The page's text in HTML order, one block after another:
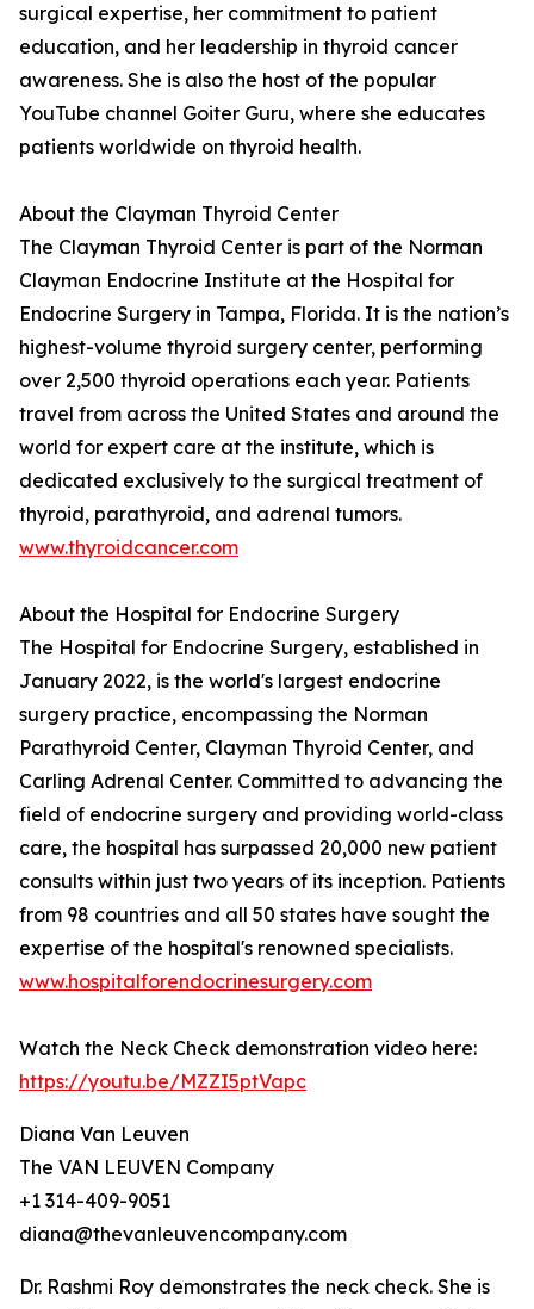
surgical expertise, her commitment to patient
education, and her leadership in thyroid cancer
awareness. She is also the host of the popular
YouTube channel Goiter Guru, where she educates
patients worldwide on thyroid health.
About the Clayman Thyroid Center
The Clayman Thyroid Center is part of the Norman
Clayman Endocrine Institute at the Hospital for
Endocrine Surgery in Tampa, Florida. It is the nation’s
highest-volume thyroid surgery center, performing
over 2,500 thyroid operations each year. Patients
travel from across the United States and around the
world for expert care at the institute, which is
dedicated exclusively to the surgical treatment of
thyroid, parathyroid, and adrenal tumors.
www.thyroidcancer.com
About the Hospital for Endocrine Surgery
The Hospital for Endocrine Surgery, established in
January 2022, is the world's largest endocrine
surgery practice, encompassing the Norman
Parathyroid Center, Clayman Thyroid Center, and
Carling Adrenal Center. Committed to advancing the
field of endocrine surgery and providing world-class
care, the hospital has surpassed 20,000 new patient
consults within just two years of its inception. Patients
from 98 countries and all 50 states have sought the
expertise of the hospital's renowned specialists.
www.hospitalforendocrinesurgery.com
Watch the Neck Check demonstration video here:
https://youtu.be/MZZI5ptVapc
Diana Van Leuven
The VAN LEUVEN Company
+1 314-409-9051
diana@thevanleuvencompany.com
Dr. Rashmi Roy demonstrates the neck check. She is